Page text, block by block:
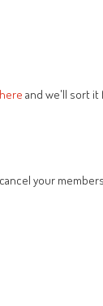
and we'll sort it
your